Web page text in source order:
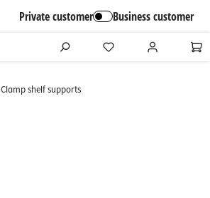
Private customer Business customer
Clamp shelf supports